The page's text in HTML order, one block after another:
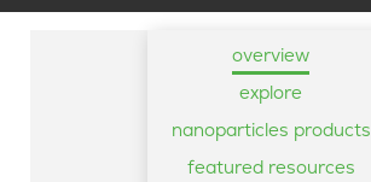
overview
explore
nanoparticles products
featured resources